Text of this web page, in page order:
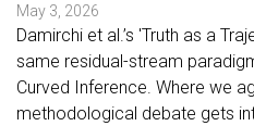
May 3, 2026
Damirchi et al.’s 'Truth as a
same residual-stream
Curved Inference. Where we
methodological debate gets